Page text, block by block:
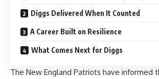
Diggs Delivered When It Counted
A Career Built on Resilience
What Comes Next for Diggs
The New England Patriots have informed